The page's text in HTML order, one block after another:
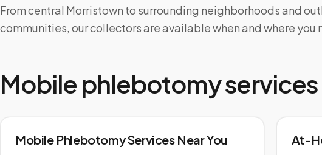
From central Morristown to surrounding neighborhoods and
communities, our collectors are available when and where you
Mobile phlebotomy services
Mobile Phlebotomy Services Near You At-